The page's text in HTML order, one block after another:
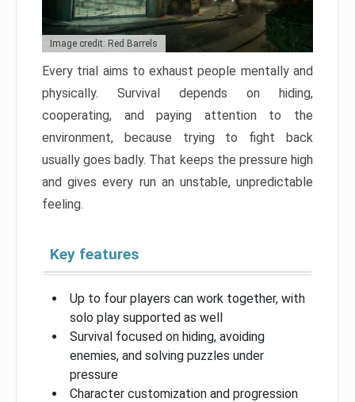
Image credit: Red Barrels
Every trial aims to exhaust people mentally and
physically. Survival depends on hiding,
cooperating, and paying attention to the
environment, because trying to fight back
usually goes badly. That keeps the pressure high
and gives every run an unstable, unpredictable
feeling.
Key features
Up to four players can work together, with
solo play supported as well
Survival focused on hiding, avoiding
enemies, and solving puzzles under
pressure
Character customization and progression